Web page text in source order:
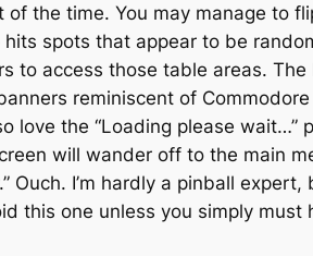
the time. You may manage to
spots that appear to be
to access those table areas. The
reminiscent of
love the “Loading please wait…”
will wander off to the main
I’m hardly a pinball expert,
this one unless you simply must